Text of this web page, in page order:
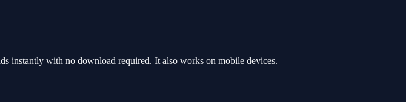
instantly with no download required. It also works on mobile devices.